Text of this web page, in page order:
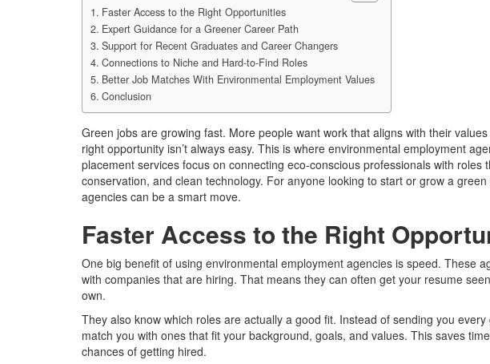
Faster Access to the Right Opportunities
Expert Guidance for a Greener Career Path
Support for Recent Graduates and Career Changers
Connections to Niche and Hard-to-Find Roles
Better Job Matches With Environmental Employment Values
Conclusion
Green jobs are growing fast. More people want work that aligns with their
right opportunity isn’t always easy. This is where environmental employment
placement services focus on connecting eco-conscious professionals with roles
conservation, and clean technology. For anyone looking to start or grow a
agencies can be a smart move.
Faster Access to the Right
One big benefit of using environmental employment agencies is speed. These
with companies that are hiring. That means they can often get your resume
own.
They also know which roles are actually a good fit. Instead of sending you
match you with ones that fit your background, goals, and values. This saves
chances of getting hired.